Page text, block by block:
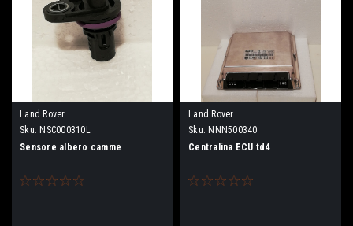
Land Rover
Sku: NSC000310L
Sensore albero camme
Land Rover
Sku: NNN500340
Centralina ECU td4